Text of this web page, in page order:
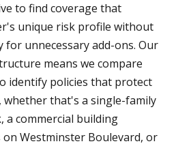
to find coverage that
unique risk profile without
unnecessary add-ons. Our
means we compare
identify policies that protect
that's a single-family
a commercial building
Westminster Boulevard, or